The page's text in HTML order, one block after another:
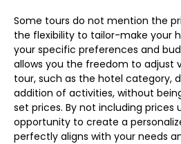
Some tours do not mention the
the flexibility to tailor-make your
your specific preferences and
allows you the freedom to adjust
tour, such as the hotel category,
addition of activities, without
set prices. By not including prices
opportunity to create a
perfectly aligns with your needs